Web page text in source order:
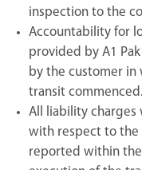
inspection to the
Accountability for
provided by A1
by the customer
transit commenced.
All liability charges
with respect to the
reported within